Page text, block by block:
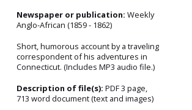
Newspaper or publication: Weekly
Anglo-African (1859 - 1862)
Short, humorous account by a traveling
correspondent of his adventures in
Connecticut. (Includes MP3 audio file.)
Description of file(s): PDF 3 page,
713 word document (text and images)